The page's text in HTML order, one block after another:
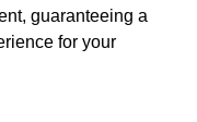
guaranteeing a
for your